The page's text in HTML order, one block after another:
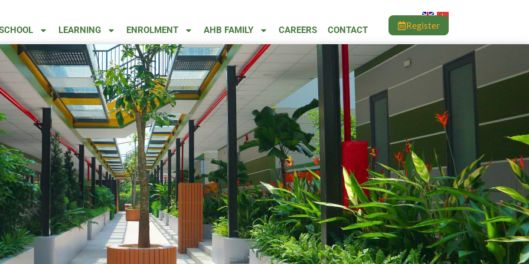
LEARNING ENROLMENT AHB FAMILY CAREERS CONTACT Register